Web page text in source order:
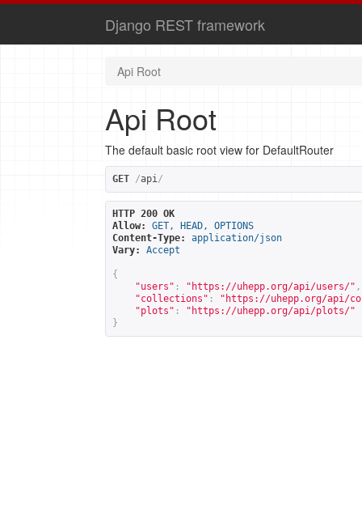
Django REST framework
Api Root
Api Root
The default basic root view for DefaultRouter
GET /api/
HTTP 200 OK
Allow:
GET, HEAD, OPTIONS
Content-Type:
application/json
Vary:
Accept
{
"users" : " https://uhepp.org/api/users/" ,
"collections" : " https://uhepp.org/api/
"plots" : " https://uhepp.org/api/plots/"
}